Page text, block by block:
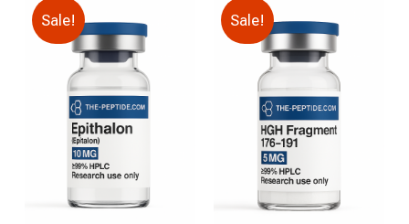
Sale! Sale!